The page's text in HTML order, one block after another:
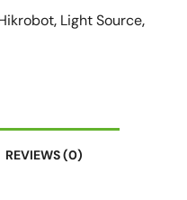
, Light Source,
REVIEWS(0)